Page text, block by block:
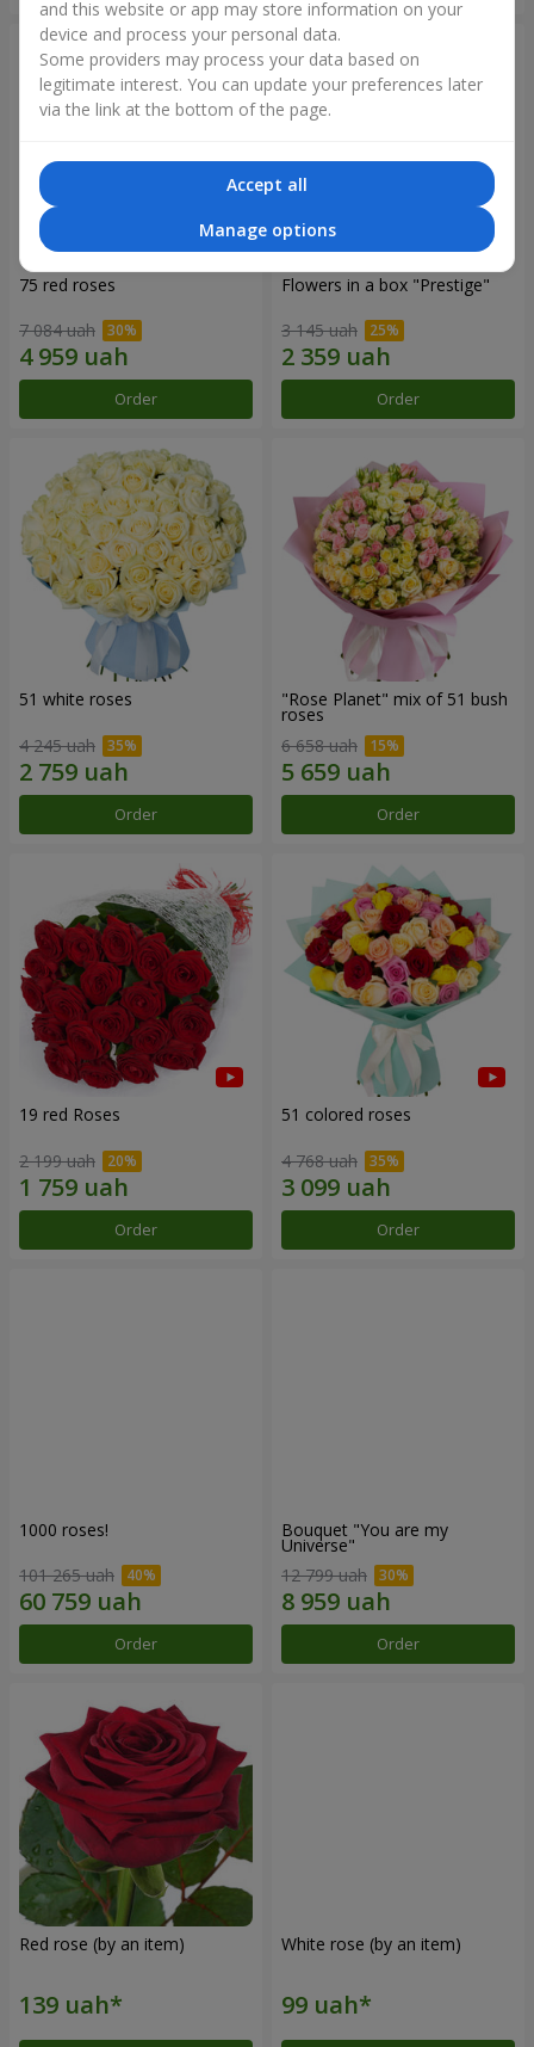
75 red roses
7 084 uah
Order
Flowers in a box "Prestige"
3 145 uah
Order
51 white roses
4 245 uah
Order
"Rose Planet" mix of 51 bush
roses
6 658 uah
Order
19 red Roses
2 199 uah
Order
51 colored roses
4 768 uah
Order
1000 roses!
101 265 uah
Order
Bouquet "You are my
Universe"
12 799 uah
Order
Red rose (by an item) White rose (by an item)
and this website or app may store information on your
device and process your personal data.
Some providers may process your data based on
legitimate interest. You can update your preferences later
via the link at the bottom of the page.
Accept all
Manage options